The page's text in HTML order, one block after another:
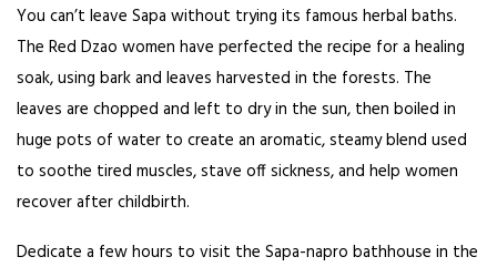
You can’t leave Sapa without trying its famous herbal baths.
The Red Dzao women have perfected the recipe for a healing
soak, using bark and leaves harvested in the forests. The
leaves are chopped and left to dry in the sun, then boiled in
huge pots of water to create an aromatic, steamy blend used
to soothe tired muscles, stave off sickness, and help women
recover after childbirth.
Dedicate a few hours to visit the Sapa-napro bathhouse in the